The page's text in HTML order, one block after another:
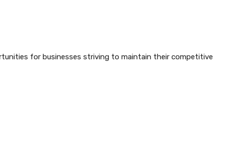
for businesses striving to maintain their competitive